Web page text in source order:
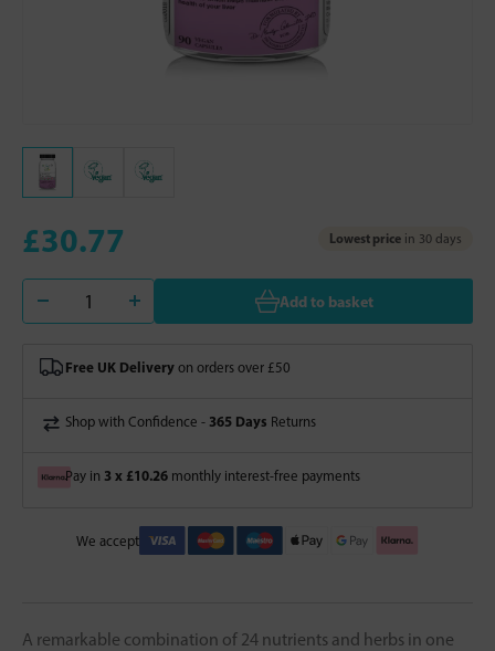
£30.77 Lowest price in 30 days
Add to basket
Free UK Delivery on orders over £50
Shop with Confidence - 365 Days Returns
Pay in 3 x £10.26 monthly interest-free payments
We accept
A remarkable combination of 24 nutrients and herbs in one